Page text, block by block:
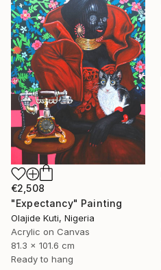
€2,508
"Expectancy" Painting
Olajide Kuti, Nigeria
Acrylic on Canvas
81.3 x 101.6 cm
Ready to hang